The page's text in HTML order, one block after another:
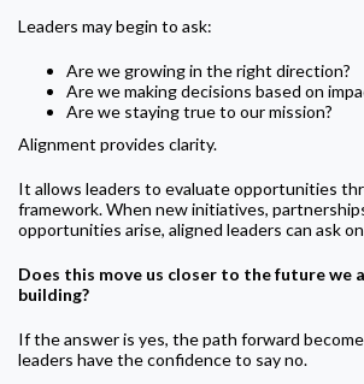
Leaders may begin to ask:
Are we growing in the right direction?
Are we making decisions based on
Are we staying true to our mission?
Alignment provides clarity.
It allows leaders to evaluate opportunities
framework. When new initiatives,
opportunities arise, aligned leaders can ask
Does this move us closer to the future we
building?
If the answer is yes, the path forward
leaders have the confidence to say no.